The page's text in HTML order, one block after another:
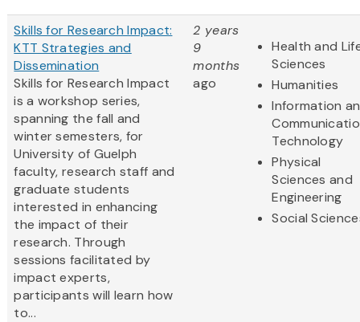
Skills for Research Impact:
KTT Strategies and
Dissemination
Skills for Research Impact
is a workshop series,
spanning the fall and
winter semesters, for
University of Guelph
faculty, research staff and
graduate students
interested in enhancing
the impact of their
research. Through
sessions facilitated by
impact experts,
participants will learn how
to...
2 years
9
months
ago
Health and
Sciences
Humanities
Information
Technology
Physical
Sciences and
Engineering
Social